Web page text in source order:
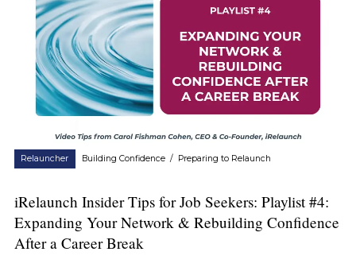
Relauncher Building Confidence / Preparing to Relaunch
iRelaunch Insider Tips for Job Seekers: Playlist #4:
Expanding Your Network & Rebuilding Confidence
After a Career Break